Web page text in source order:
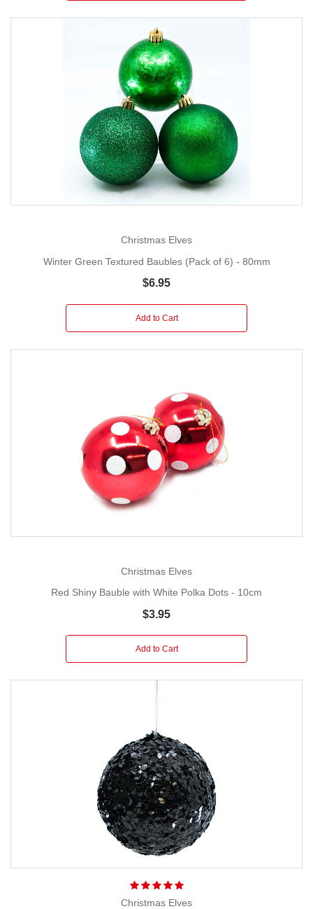
Christmas Elves
Winter Green Textured Baubles (Pack of 6) - 80mm
$6.95
Add to Cart
Christmas Elves
Red Shiny Bauble with White Polka Dots - 10cm
$3.95
Add to Cart
Christmas Elves